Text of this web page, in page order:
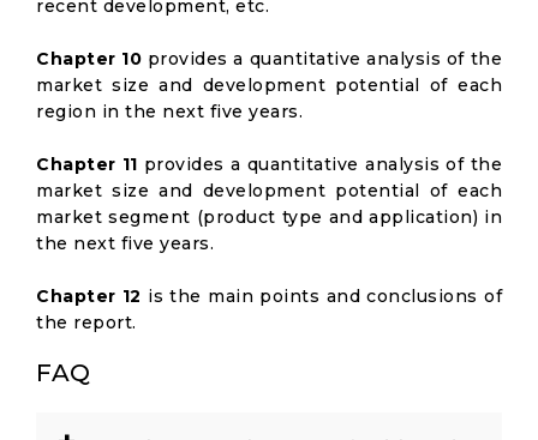
recent development, etc.
Chapter 10 provides a quantitative analysis of the
market size and development potential of each
region in the next five years.
Chapter 11 provides a quantitative analysis of the
market size and development potential of each
market segment (product type and application) in
the next five years.
Chapter 12 is the main points and conclusions of
the report.
FAQ